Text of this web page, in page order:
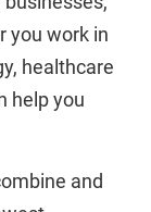
you work in
healthcare
help you
and